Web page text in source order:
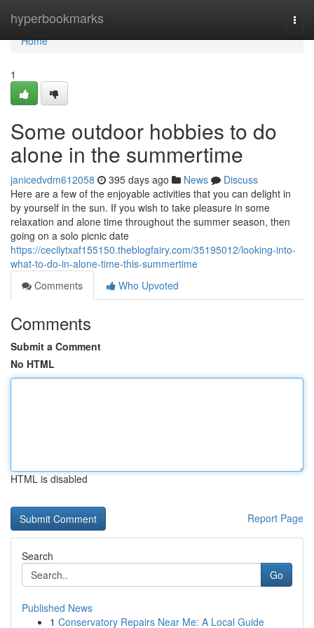
hyperbookmarks
Home
Home
1
Some outdoor hobbies to do
alone in the summertime
janicedvdm612058 395 days ago News
Discuss
Here are a few of the enjoyable activities that you can delight in
by yourself in the sun. If you wish to take pleasure in some
relaxation and alone time throughout the summer season, then
going on a solo picnic date
https://cecilytxaf155150.theblogfairy.com/35195012/looking-into-
what-to-do-in-alone-time-this-summertime
Comments
Who Upvoted
Comments
Submit a Comment
No HTML
HTML is disabled
Report Page
Search
Go
Published News
1 Conservatory Repairs Near Me: A Local Guide